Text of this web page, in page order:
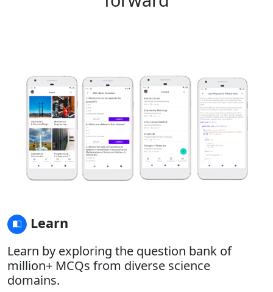
Learn
Learn by exploring the question bank of
million+ MCQs from diverse science
domains.